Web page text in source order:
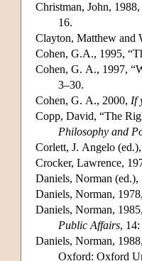
Christman, John,
16.
Clayton, Matthew and
Cohen, G.A., 1995,
Cohen, G. A., 1997,
3–30.
Cohen, G. A., 2000, If
Copp, David, “The
Philosophy and
Corlett, J. Angelo
Crocker, Lawrence,
Daniels, Norman (ed.),
Daniels, Norman,
Daniels, Norman,
Public Affairs, 14:
Daniels, Norman,
Oxford: Oxford